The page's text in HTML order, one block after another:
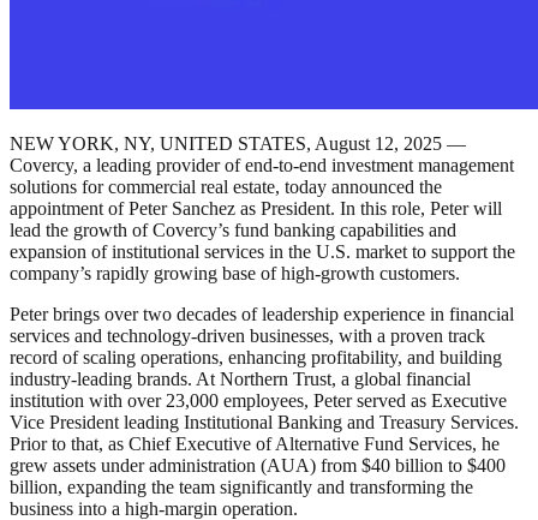
NEW YORK, NY, UNITED STATES, August 12, 2025 —
Covercy, a leading provider of end-to-end investment management
solutions for commercial real estate, today announced the
appointment of Peter Sanchez as President. In this role, Peter will
lead the growth of Covercy’s fund banking capabilities and
expansion of institutional services in the U.S. market to support the
company’s rapidly growing base of high-growth customers.
Peter brings over two decades of leadership experience in financial
services and technology-driven businesses, with a proven track
record of scaling operations, enhancing profitability, and building
industry-leading brands. At Northern Trust, a global financial
institution with over 23,000 employees, Peter served as Executive
Vice President leading Institutional Banking and Treasury Services.
Prior to that, as Chief Executive of Alternative Fund Services, he
grew assets under administration (AUA) from $40 billion to $400
billion, expanding the team significantly and transforming the
business into a high-margin operation.